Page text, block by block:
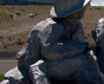
PLAN
STORIES
IN THE
VIDEOS